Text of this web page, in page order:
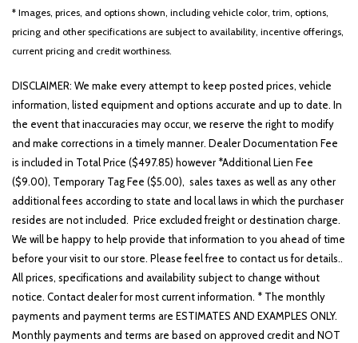
* Images, prices, and options shown, including vehicle color, trim, options,
pricing and other specifications are subject to availability, incentive offerings,
current pricing and credit worthiness.
DISCLAIMER: We make every attempt to keep posted prices, vehicle
information, listed equipment and options accurate and up to date. In
the event that inaccuracies may occur, we reserve the right to modify
and make corrections in a timely manner. Dealer Documentation Fee
is included in Total Price ($497.85) however *Additional Lien Fee
($9.00), Temporary Tag Fee ($5.00), sales taxes as well as any other
additional fees according to state and local laws in which the purchaser
resides are not included. Price excluded freight or destination charge.
We will be happy to help provide that information to you ahead of time
before your visit to our store. Please feel free to contact us for details..
All prices, specifications and availability subject to change without
notice. Contact dealer for most current information. * The monthly
payments and payment terms are ESTIMATES AND EXAMPLES ONLY.
Monthly payments and terms are based on approved credit and NOT